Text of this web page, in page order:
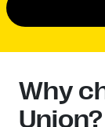
Why
Union?